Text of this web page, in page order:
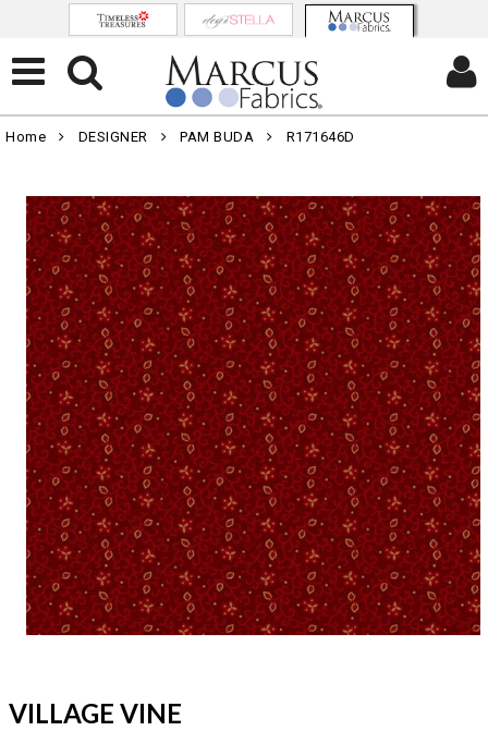
Home DESIGNER PAM BUDA R171646D
VILLAGE VINE